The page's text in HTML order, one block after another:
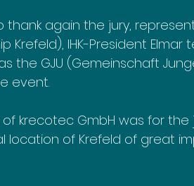
thank again the jury,
Krefeld), IHK-President
the GJU (Gemeinschaft
event.
krecotec GmbH was for
location of Krefeld of great